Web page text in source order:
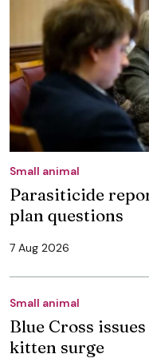
Small animal
Parasiticide
plan questions
7 Aug 2026
Small animal
Blue Cross
kitten surge